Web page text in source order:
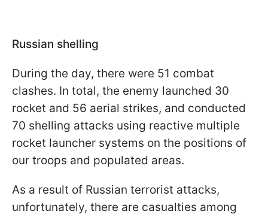
Russian shelling
During the day, there were 51 combat
clashes. In total, the enemy launched 30
rocket and 56 aerial strikes, and conducted
70 shelling attacks using reactive multiple
rocket launcher systems on the positions of
our troops and populated areas.
As a result of Russian terrorist attacks,
unfortunately, there are casualties among